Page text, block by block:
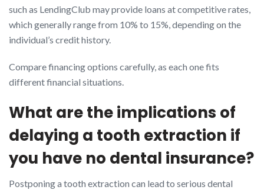
such as LendingClub may provide loans at competitive rates,
which generally range from 10% to 15%, depending on the
individual’s credit history.
Compare financing options carefully, as each one fits
different financial situations.
What are the implications of
delaying a tooth extraction if
you have no dental insurance?
Postponing a tooth extraction can lead to serious dental